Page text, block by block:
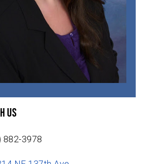
Us
882-3978